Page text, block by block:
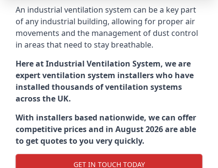
An industrial ventilation system can be a key part
of any industrial building, allowing for proper air
movements and the management of dust control
in areas that need to stay breathable.
Here at Industrial Ventilation System, we are
expert ventilation system installers who have
installed thousands of ventilation systems
across the UK.
With installers based nationwide, we can offer
competitive prices and in August 2026 are able
to get quotes to you very quickly.
GET IN TOUCH TODAY